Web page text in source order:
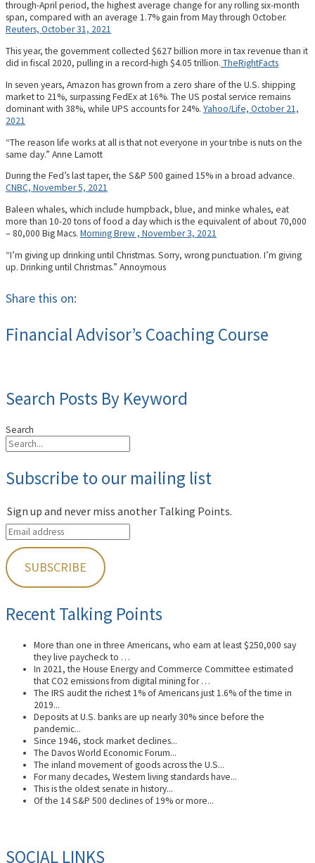
through-April period, the highest average change for any rolling six-month
span, compared with an average 1.7% gain from May through October.
Reuters, October 31, 2021
This year, the government collected $627 billion more in tax revenue than it
did in fiscal 2020, pulling in a record-high $4.05 trillion. TheRightFacts
In seven years, Amazon has grown from a zero share of the U.S. shipping
market to 21%, surpassing FedEx at 16%. The US postal service remains
dominant with 38%, while UPS accounts for 24%. Yahoo!Life, October 21,
2021
“The reason life works at all is that not everyone in your tribe is nuts on the
same day.” Anne Lamott
During the Fed’s last taper, the S&P 500 gained 15% in a broad advance.
CNBC, November 5, 2021
Baleen whales, which include humpback, blue, and minke whales, eat
more than 10-20 tons of food a day which is the equivalent of about 70,000
– 80,000 Big Macs. Morning Brew , November 3, 2021
“I’m giving up drinking until Christmas. Sorry, wrong punctuation. I’m giving
up. Drinking until Christmas.” Annoymous
Share this on:
Financial Advisor’s Coaching Course
Search Posts By Keyword
Search
Subscribe to our mailing list
Sign up and never miss another Talking Points.
Recent Talking Points
More than one in three Americans, who earn at least $250,000 say
they live paycheck to …
In 2021, the House Energy and Commerce Committee estimated
that CO2 emissions from digital mining for …
The IRS audit the richest 1% of Americans just 1.6% of the time in
2019...
Deposits at U.S. banks are up nearly 30% since before the
pandemic...
Since 1946, stock market declines...
The Davos World Economic Forum...
The inland movement of goods across the U.S...
For many decades, Western living standards have...
This is the oldest senate in history...
Of the 14 S&P 500 declines of 19% or more...
SOCIAL LINKS